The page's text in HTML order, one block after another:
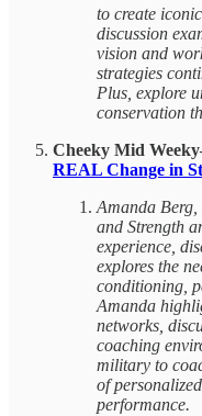
to create
discussion
vision and
strategies
Plus, explore
conservation
Cheeky Mid
REAL Change in
Amanda Berg,
and Strength
experience,
explores the
conditioning,
Amanda
networks,
coaching
military to
of
performance.